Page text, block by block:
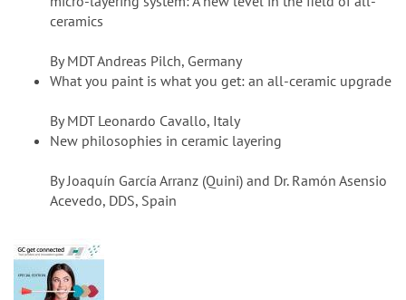
ceramics
By MDT Andreas Pilch, Germany
What you paint is what you get: an all-ceramic upgrade
By MDT Leonardo Cavallo, Italy
New philosophies in ceramic layering
By Joaquín García Arranz (Quini) and Dr. Ramón Asensio
Acevedo, DDS, Spain